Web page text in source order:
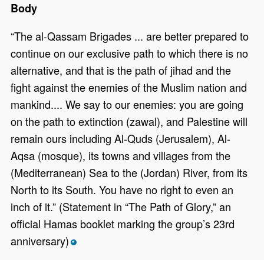
Body
“The al-Qassam Brigades ... are better prepared to
continue on our exclusive path to which there is no
alternative, and that is the path of jihad and the
fight against the enemies of the Muslim nation and
mankind.... We say to our enemies: you are going
on the path to extinction (zawal), and Palestine will
remain ours including Al-Quds (Jerusalem), Al-
Aqsa (mosque), its towns and villages from the
(Mediterranean) Sea to the (Jordan) River, from its
North to its South. You have no right to even an
inch of it.” (Statement in “The Path of Glory,” an
official Hamas booklet marking the group’s 23rd
anniversary) *